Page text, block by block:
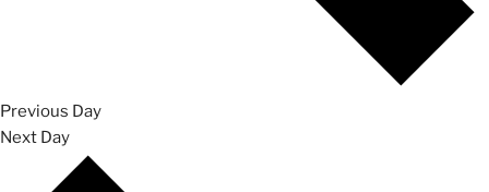
Previous Day
Next Day